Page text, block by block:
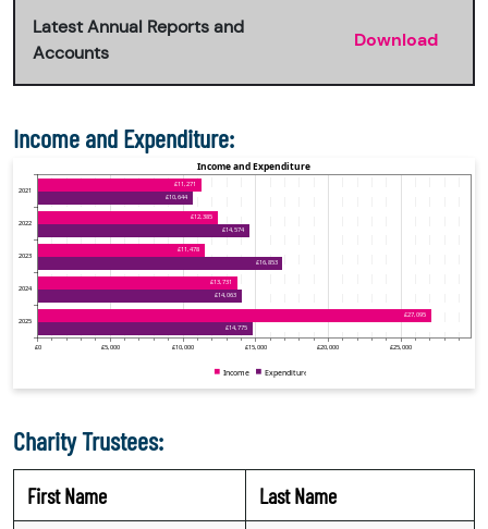
Latest Annual Reports and
Accounts
Download
Income and Expenditure:
Charity Trustees:
First Name Last Name